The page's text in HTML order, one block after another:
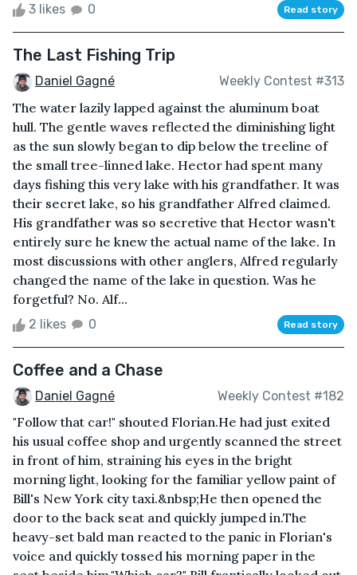
3 likes 0 Read story
The Last Fishing Trip
Daniel Gagné Weekly Contest #313
The water lazily lapped against the aluminum boat
hull. The gentle waves reflected the diminishing light
as the sun slowly began to dip below the treeline of
the small tree-linned lake. Hector had spent many
days fishing this very lake with his grandfather. It was
their secret lake, so his grandfather Alfred claimed.
His grandfather was so secretive that Hector wasn't
entirely sure he knew the actual name of the lake. In
most discussions with other anglers, Alfred regularly
changed the name of the lake in question. Was he
forgetful? No. Alf...
2 likes 0 Read story
Coffee and a Chase
Daniel Gagné Weekly Contest #182
"Follow that car!" shouted Florian.He had just exited
his usual coffee shop and urgently scanned the street
in front of him, straining his eyes in the bright
morning light, looking for the familiar yellow paint of
Bill's New York city taxi.&nbsp;He then opened the
door to the back seat and quickly jumped in.The
heavy-set bald man reacted to the panic in Florian's
voice and quickly tossed his morning paper in the